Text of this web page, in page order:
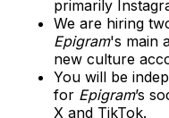
primarily
We are hiring
Epigram's main
new culture
You will be
for Epigram’s
X and TikTok.